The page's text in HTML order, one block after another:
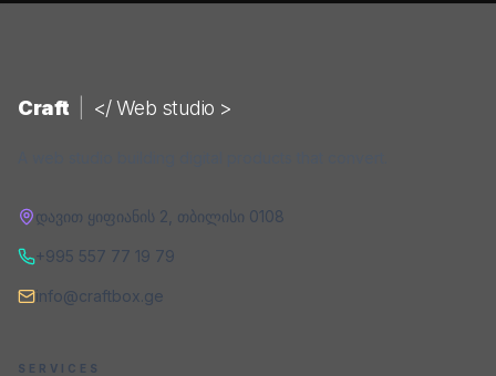
Craft </ Web studio >
დავით ყიფიანის 2 თბილისი 0108
+995 557 77 19 79
info@craftbox.ge
SERVICES